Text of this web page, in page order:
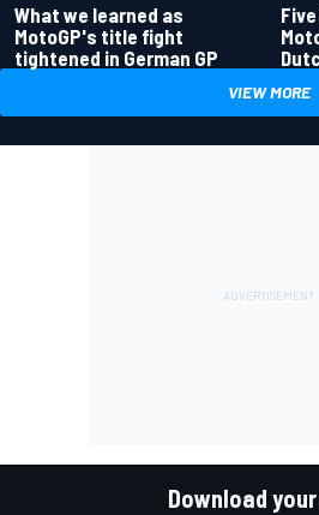
What we learned as
MotoGP's title fight
tightened in German GP
VIEW MORE
Download